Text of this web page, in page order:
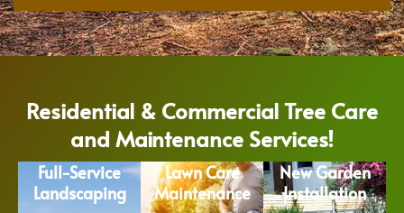
Residential & Commercial Tree Care
and Maintenance Services!
Full-Service
Landscaping
Lawn Care
Maintenance
New Garden
Installation